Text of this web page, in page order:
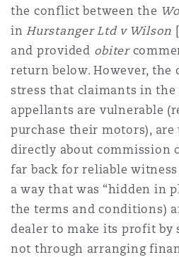
the conflict between the
inHurstanger Ltd v Wilson
and provided obiter
return below. However, the
stress that claimants in
appellants are vulnerable
purchase their motors),
directly about commission
far back for reliable
a way that was “hidden in
the terms and conditions)
dealer to make its profit by
not through arranging